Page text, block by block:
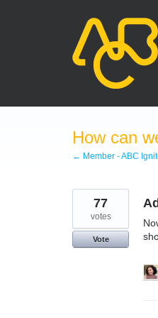
How can
← Member - ABC
77
votes
Vote